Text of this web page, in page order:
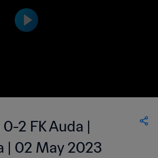
2 FK Auda |
| 02 May 2023